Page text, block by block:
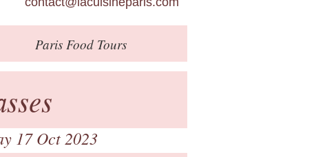
ParisFood Tours
17 Oct 2023